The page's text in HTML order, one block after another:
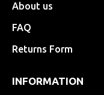
About us
FAQ
Returns Form
INFORMATION